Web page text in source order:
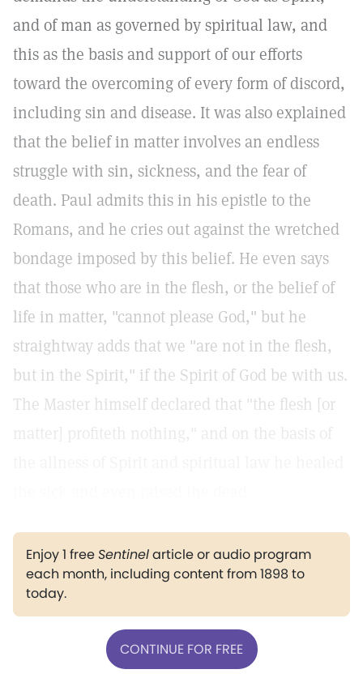
and of man as governed by spiritual law, and
this as the basis and support of our efforts
toward the overcoming of every form of discord,
including sin and disease. It was also explained
that the belief in matter involves an endless
struggle with sin, sickness, and the fear of
death. Paul admits this in his epistle to the
Romans, and he cries out against the wretched
bondage imposed by this belief. He even says
that those who are in the flesh, or the belief of
life in matter, "cannot please God," but he
straightway adds that we "are not in the flesh,
but in the Spirit," if the Spirit of God be with us.
The Master himself declared that "the flesh [or
matter] profiteth nothing," and on the basis of
Enjoy 1 freeSentinelarticle or audio program
each month, including content from 1898 to
today.
CONTINUE FOR FREE